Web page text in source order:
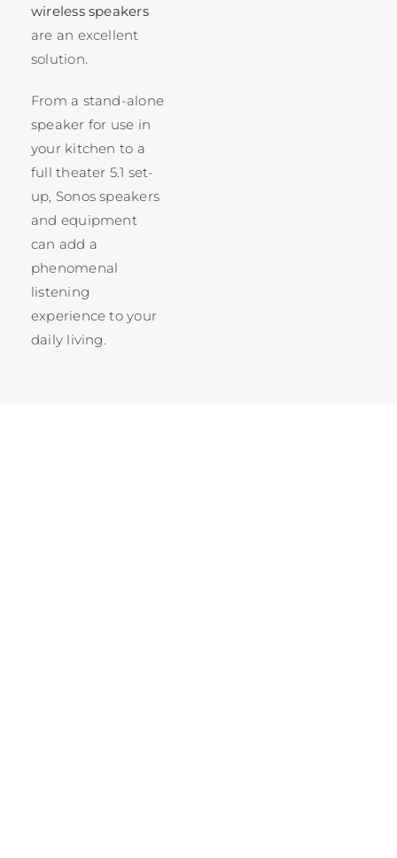
wireless speakers
are an excellent
solution.
From a stand-alone
speaker for use in
your kitchen to a
full theater 5.1 set-
up, Sonos speakers
and equipment
can add a
phenomenal
listening
experience to your
daily living.